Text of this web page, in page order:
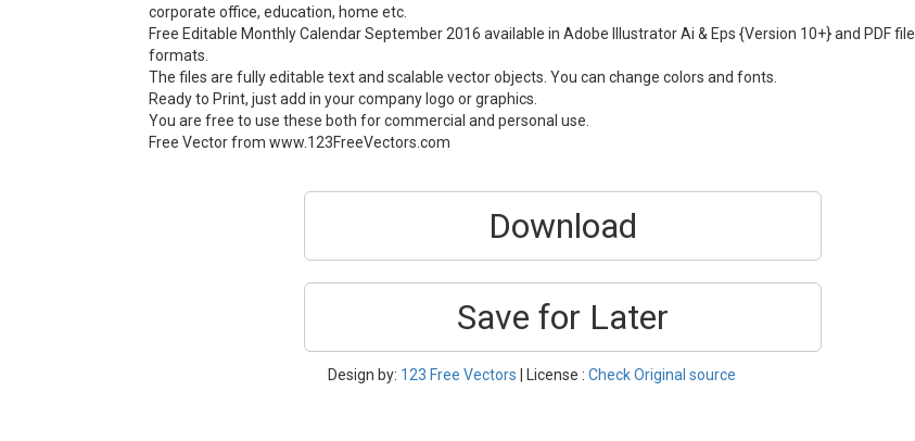
corporate office, education, home etc.
Free Editable Monthly Calendar September 2016 available in Adobe Illustrator Ai & Eps {Version 10+} and PDF file
formats.
The files are fully editable text and scalable vector objects. You can change colors and fonts.
Ready to Print, just add in your company logo or graphics.
You are free to use these both for commercial and personal use.
Free Vector from www.123FreeVectors.com
Download
Save for Later
Design by: 123 Free Vectors | License :Check Original source